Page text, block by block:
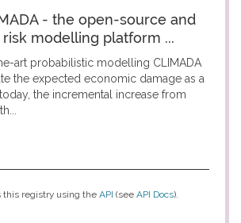
- the open-source and
modelling platform ...
art probabilistic modelling CLIMADA
the expected economic damage as a
the incremental increase from
this registry using the API (see API Docs).